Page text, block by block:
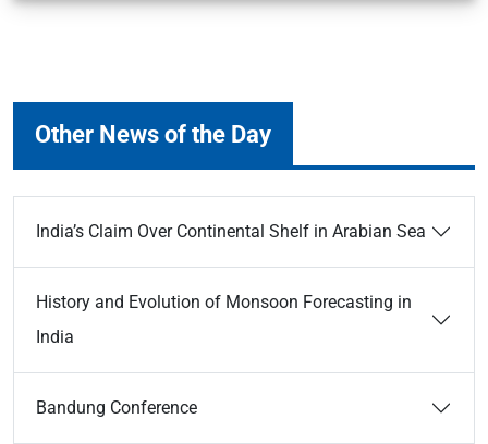
Other News of the Day
India’s Claim Over Continental Shelf in Arabian Sea
History and Evolution of Monsoon Forecasting in
India
Bandung Conference